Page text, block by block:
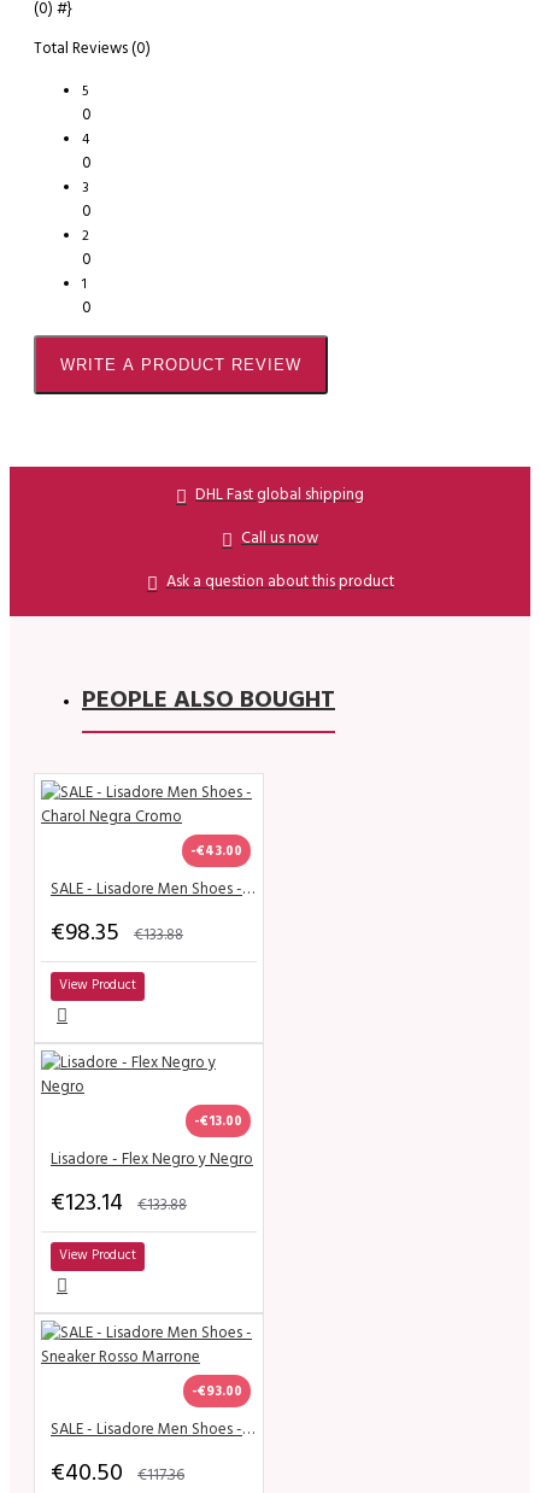
(0) #}
Total Reviews (0)
5
0
4
0
3
0
2
0
1
0
WRITE A PRODUCT REVIEW
DHL Fast global shipping
Call us now
Ask a question about this product
PEOPLE ALSO BOUGHT
-€43.00
SALE - Lisadore Men Shoes - Charol Negra Cromo
€98.35 €133.88
View Product
-€13.00
Lisadore - Flex Negro y Negro
€123.14 €133.88
View Product
-€93.00
SALE - Lisadore Men Shoes - Sneaker Rosso Marrone
€40.50 €117.36